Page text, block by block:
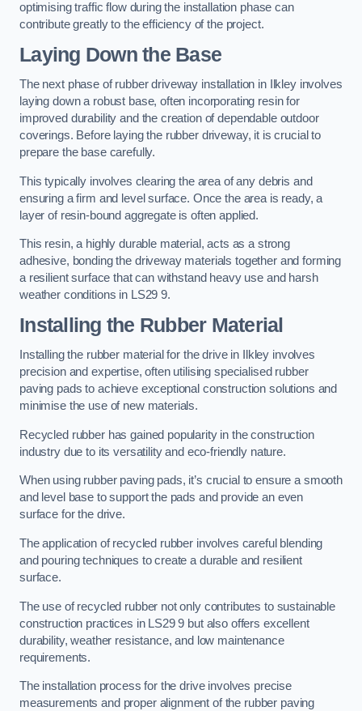
optimising traffic flow during the installation phase can
contribute greatly to the efficiency of the project.
Laying Down the Base
The next phase of rubber driveway installation in Ilkley involves
laying down a robust base, often incorporating resin for
improved durability and the creation of dependable outdoor
coverings. Before laying the rubber driveway, it is crucial to
prepare the base carefully.
This typically involves clearing the area of any debris and
ensuring a firm and level surface. Once the area is ready, a
layer of resin-bound aggregate is often applied.
This resin, a highly durable material, acts as a strong
adhesive, bonding the driveway materials together and forming
a resilient surface that can withstand heavy use and harsh
weather conditions in LS29 9.
Installing the Rubber Material
Installing the rubber material for the drive in Ilkley involves
precision and expertise, often utilising specialised rubber
paving pads to achieve exceptional construction solutions and
minimise the use of new materials.
Recycled rubber has gained popularity in the construction
industry due to its versatility and eco-friendly nature.
When using rubber paving pads, it’s crucial to ensure a smooth
and level base to support the pads and provide an even
surface for the drive.
The application of recycled rubber involves careful blending
and pouring techniques to create a durable and resilient
surface.
The use of recycled rubber not only contributes to sustainable
construction practices in LS29 9 but also offers excellent
durability, weather resistance, and low maintenance
requirements.
The installation process for the drive involves precise
measurements and proper alignment of the rubber paving